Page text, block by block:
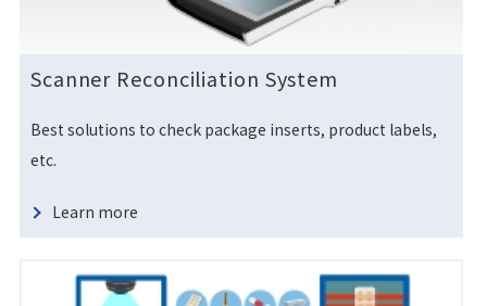
Scanner Reconciliation System
Best solutions to check package inserts, product labels,
etc.
Learn more